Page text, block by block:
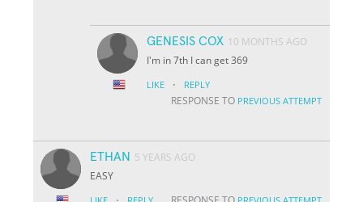
GENESIS COX 10 MONTHS AGO
I'm in 7th I can get 369
LIKE · REPLY
RESPONSE TO PREVIOUS ATTEMPT
ETHAN 5 YEARS AGO
EASY